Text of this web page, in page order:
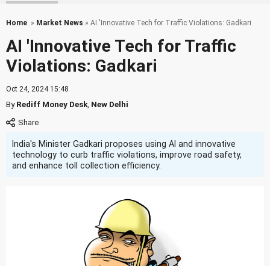
Home » Market News » AI 'Innovative Tech for Traffic Violations: Gadkari
AI 'Innovative Tech for Traffic
Violations: Gadkari
Oct 24, 2024 15:48
ByRediff Money Desk New Delhi
India's Minister Gadkari proposes using AI and innovative
technology to curb traffic violations, improve road safety,
and enhance toll collection efficiency.